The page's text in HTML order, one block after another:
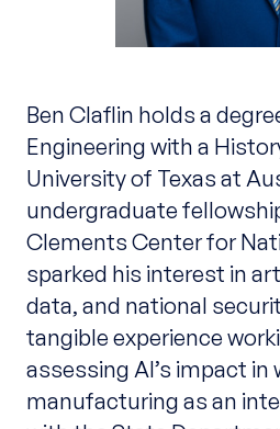
Ben Claflin holds a
Engineering with a
University of Texas at
undergraduate
Clements Center for
sparked his interest in
data, and national
tangible experience
assessing AI’s impact in
manufacturing as an